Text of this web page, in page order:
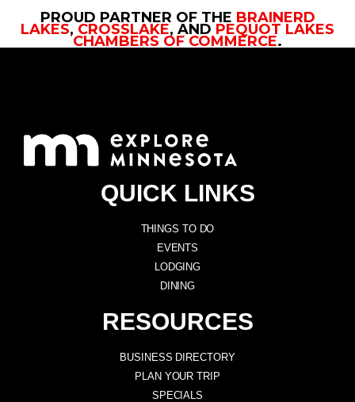
PROUD PARTNER OF THE BRAINERD
LAKES, CROSSLAKE, AND PEQUOT LAKES
CHAMBERS OF COMMERCE.
QUICK LINKS
THINGS TO DO
EVENTS
LODGING
DINING
RESOURCES
BUSINESS DIRECTORY
PLAN YOUR TRIP
SPECIALS